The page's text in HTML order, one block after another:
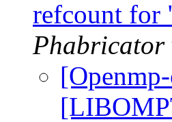
refcount for
Phabricator